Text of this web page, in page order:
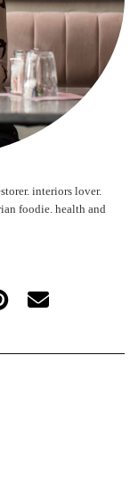
interiors lover.
foodie. health and